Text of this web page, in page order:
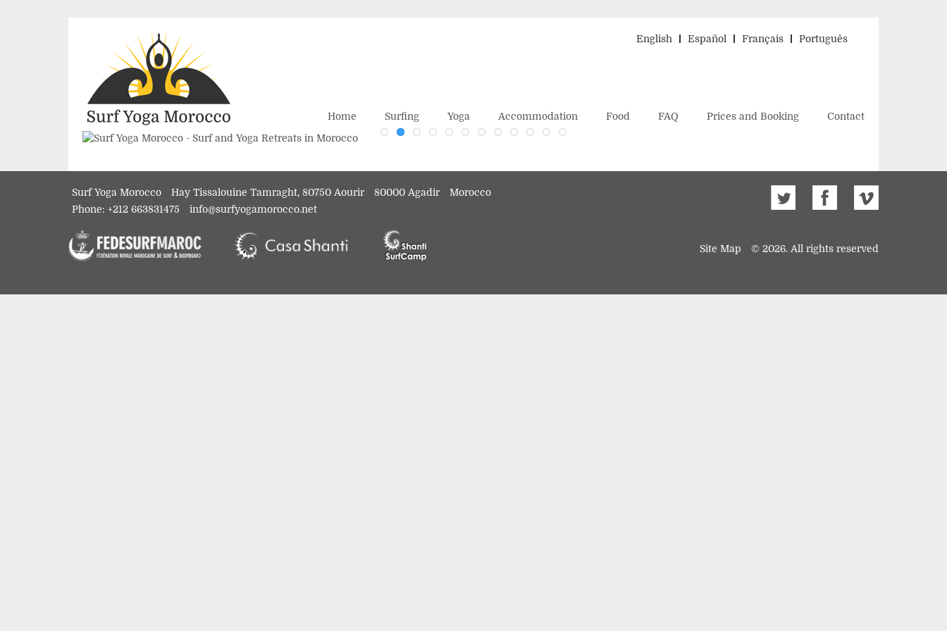
English Español Français Português
Home Surfing Yoga Accommodation Food FAQ Prices and Booking Contact
Surf Yoga Morocco Hay Tissalouine Tamraght, 80750 Aourir 80000 Agadir
Morocco
Phone: +212 663831475 info@surfyogamorocco.net
Site Map © 2026. All rights reserved